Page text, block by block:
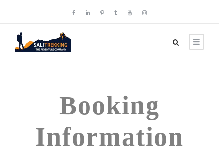
Booking
Information